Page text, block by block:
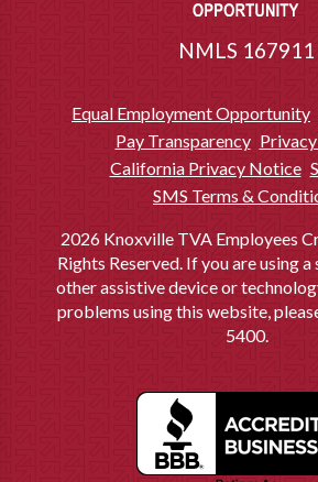
NMLS 167911
Equal Employment Opportunity
Pay Transparency
California Privacy Notice
SMS Terms &
2026 Knoxville TVA Employees
Rights Reserved. If you are using
other assistive device or
problems using this website,
5400.